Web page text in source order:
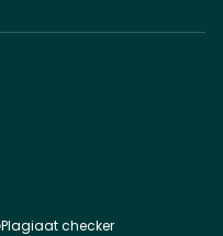
Plagiaat checker